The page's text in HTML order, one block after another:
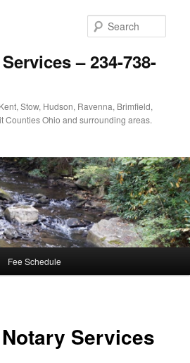
– 234-738-
Stow, Hudson, Ravenna, Brimfield,
Counties Ohio and surrounding areas.
Fee Schedule
Services